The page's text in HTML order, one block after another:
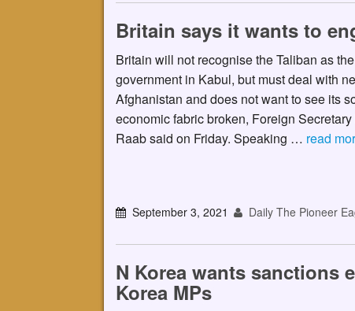
Britain says it wants to
Britain will not recognise the Taliban as
government in Kabul, but must deal with
Afghanistan and does not want to see its
economic fabric broken, Foreign
Raab said on Friday. Speaking … read
September 3, 2021 Daily The Pioneer
N Korea wants sanctions
Korea MPs